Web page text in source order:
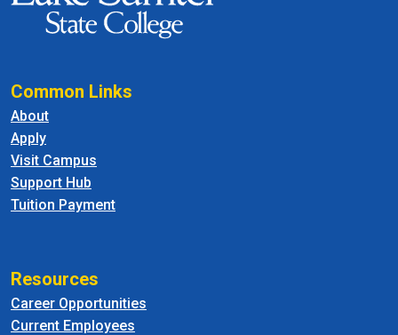
Common Links
About
Apply
Visit Campus
Support Hub
Tuition Payment
Resources
Career Opportunities
Current Employees